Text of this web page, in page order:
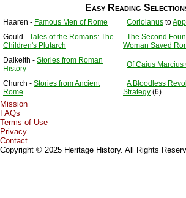
Easy Reading
Haaren - Famous Men of Rome Coriolanus to
Gould - Tales of the Romans: The
Children's Plutarch
The Second
Woman Saved
Dalkeith - Stories from Roman
History
Of Caius
Church - Stories from Ancient
Rome
A Bloodless
Strategy (6)
Mission
FAQs
Terms of Use
Privacy
Contact
Copyright © 2025 Heritage History. All Rights